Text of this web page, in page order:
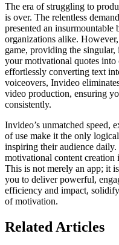
The era of struggling to
is over. The relentless
presented an
organizations alike.
game, providing the
your motivational quotes
effortlessly converting text
voiceovers, Invideo
video production, ensuring
consistently.
Invideo’s unmatched speed,
of use make it the only
inspiring their audience
motivational content creation
This is not merely an app; it
you to deliver powerful,
efficiency and impact,
of motivation.
Related Articles